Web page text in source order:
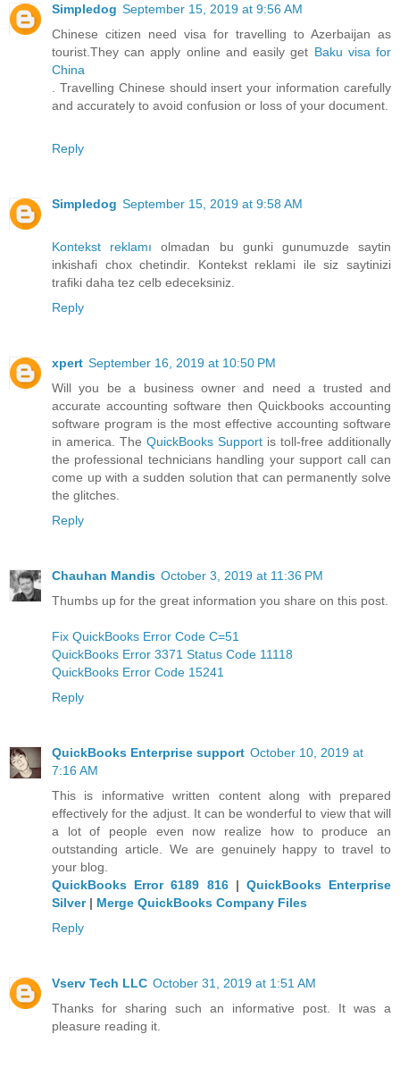
Simpledog September 15, 2019 at 9:56 AM
Chinese citizen need visa for travelling to Azerbaijan as
tourist.They can apply online and easily get Baku visa for
China
. Travelling Chinese should insert your information carefully
and accurately to avoid confusion or loss of your document.
Reply
Simpledog September 15, 2019 at 9:58 AM
Kontekst reklamı olmadan bu gunki gunumuzde saytin
inkishafi chox chetindir. Kontekst reklami ile siz saytinizi
trafiki daha tez celb edeceksiniz.
Reply
xpert September 16, 2019 at 10:50 PM
Will you be a business owner and need a trusted and
accurate accounting software then Quickbooks accounting
software program is the most effective accounting software
in america. The QuickBooks Support is toll-free additionally
the professional technicians handling your support call can
come up with a sudden solution that can permanently solve
the glitches.
Reply
Chauhan Mandis October 3, 2019 at 11:36 PM
Thumbs up for the great information you share on this post.
Fix QuickBooks Error Code C=51
QuickBooks Error 3371 Status Code 11118
QuickBooks Error Code 15241
Reply
QuickBooks Enterprise support October 10, 2019 at
7:16 AM
This is informative written content along with prepared
effectively for the adjust. It can be wonderful to view that will
a lot of people even now realize how to produce an
outstanding article. We are genuinely happy to travel to
your blog.
QuickBooks Error 6189 816 | QuickBooks Enterprise
Silver | Merge QuickBooks Company Files
Reply
Vserv Tech LLC October 31, 2019 at 1:51 AM
Thanks for sharing such an informative post. It was a
pleasure reading it.